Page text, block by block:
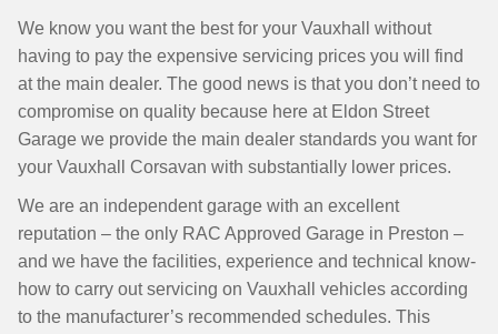
We know you want the best for your Vauxhall without
having to pay the expensive servicing prices you will find
at the main dealer. The good news is that you don’t need to
compromise on quality because here at Eldon Street
Garage we provide the main dealer standards you want for
your Vauxhall Corsavan with substantially lower prices.
We are an independent garage with an excellent
reputation – the only RAC Approved Garage in Preston –
and we have the facilities, experience and technical know-
how to carry out servicing on Vauxhall vehicles according
to the manufacturer’s recommended schedules. This